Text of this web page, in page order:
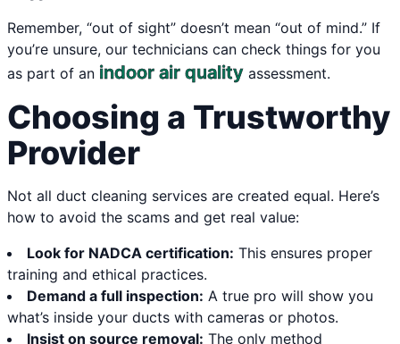
Remember, “out of sight” doesn’t mean “out of mind.” If
you’re unsure, our technicians can check things for you
as part of an indoor air quality assessment.
Choosing a Trustworthy
Provider
Not all duct cleaning services are created equal. Here’s
how to avoid the scams and get real value:
Look for NADCA certification: This ensures proper
training and ethical practices.
Demand a full inspection: A true pro will show you
what’s inside your ducts with cameras or photos.
Insist on source removal: The only method